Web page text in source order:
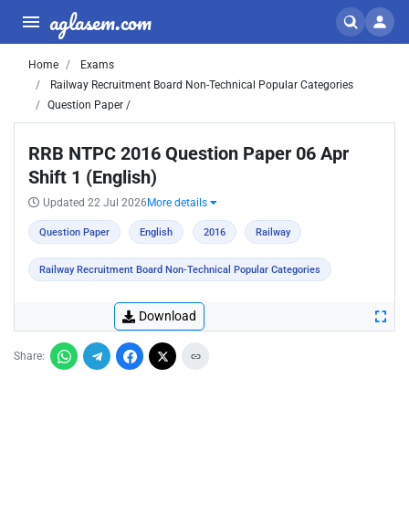
aglasem.com
Home
Exams
Railway Recruitment Board Non-Technical Popular Categories
Question Paper /
RRB NTPC 2016 Question Paper 06 Apr
Shift 1 (English)
Updated 22 Jul 2026 More details
Question Paper English 2016 Railway
Railway Recruitment Board Non-Technical Popular Categories
Download
Share: